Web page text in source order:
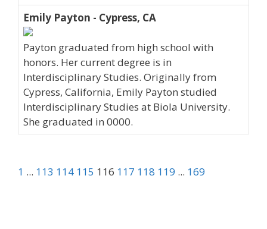
Emily Payton - Cypress, CA
Payton graduated from high school with
honors. Her current degree is in
Interdisciplinary Studies. Originally from
Cypress, California, Emily Payton studied
Interdisciplinary Studies at Biola University.
She graduated in 0000.
1 ... 113 114 115 116 117 118 119 ... 169